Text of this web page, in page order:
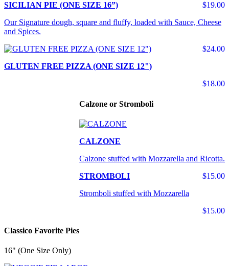
$19.00
SICILIAN PIE (ONE SIZE 16”)
Our Signature dough, square and fluffy, loaded with Sauce, Cheese
and Spices.
$24.00
GLUTEN FREE PIZZA (ONE SIZE 12")
$18.00
Calzone or Stromboli
CALZONE
Calzone stuffed with Mozzarella and Ricotta.
$15.00
STROMBOLI
Stromboli stuffed with Mozzarella
$15.00
Classico Favorite Pies
16" (One Size Only)